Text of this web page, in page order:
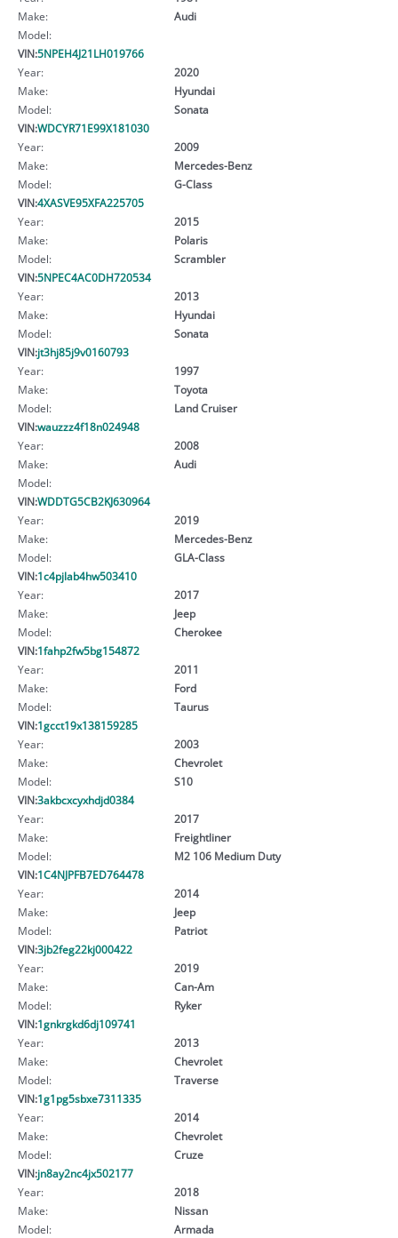
Make:
Audi
Model:
VIN:5NPEH4J21LH019766
Year:
2020
Make:
Hyundai
Model:
Sonata
VIN:WDCYR71E99X181030
Year:
2009
Make:
Mercedes-Benz
Model:
G-Class
VIN:4XASVE95XFA225705
Year:
2015
Make:
Polaris
Model:
Scrambler
VIN:5NPEC4AC0DH720534
Year:
2013
Make:
Hyundai
Model:
Sonata
VIN:jt3hj85j9v0160793
Year:
1997
Make:
Toyota
Model:
Land Cruiser
VIN:wauzzz4f18n024948
Year:
2008
Make:
Audi
Model:
VIN:WDDTG5CB2KJ630964
Year:
2019
Make:
Mercedes-Benz
Model:
GLA-Class
VIN:1c4pjlab4hw503410
Year:
2017
Make:
Jeep
Model:
Cherokee
VIN:1fahp2fw5bg154872
Year:
2011
Make:
Ford
Model:
Taurus
VIN:1gcct19x138159285
Year:
2003
Make:
Chevrolet
Model:
S10
VIN:3akbcxcyxhdjd0384
Year:
2017
Make:
Freightliner
Model:
M2 106 Medium Duty
VIN:1C4NJPFB7ED764478
Year:
2014
Make:
Jeep
Model:
Patriot
VIN:3jb2feg22kj000422
Year:
2019
Make:
Can-Am
Model:
Ryker
VIN:1gnkrgkd6dj109741
Year:
2013
Make:
Chevrolet
Model:
Traverse
VIN:1g1pg5sbxe7311335
Year:
2014
Make:
Chevrolet
Model:
Cruze
VIN:jn8ay2nc4jx502177
Year:
2018
Make:
Nissan
Model:
Armada